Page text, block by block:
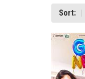
Sort: